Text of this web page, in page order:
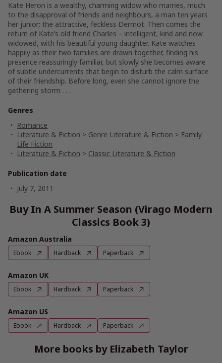
Kate Heron is a wealthy, charming widow who marries, much
to the disapproval of friends and neighbours, a man ten years
her junior: the attractive, feckless Dermot. Then comes the
return of Kate’s old friend Charles – intelligent, kind and now
widowed, with his beautiful young daughter. Kate watches
happily as their two families are drawn together, finding his
presence reassuringly familiar, but slowly she becomes aware
of subtle undercurrents that begin to disturb the calm surface
of their friendship. Before long, even she cannot ignore the
gathering storm . . .
Genres
Romance
Literature & Fiction > Genre Literature & Fiction > Family
Life Fiction
Literature & Fiction > Classic Literature & Fiction
Publication date
July 7, 2011
Buy In A Summer Season (Virago Modern
Classics Book 3)
Amazon Australia
Ebook Hardback Paperback
Amazon UK
Ebook Hardback Paperback
Amazon US
Ebook Hardback Paperback
More books by Elizabeth Taylor